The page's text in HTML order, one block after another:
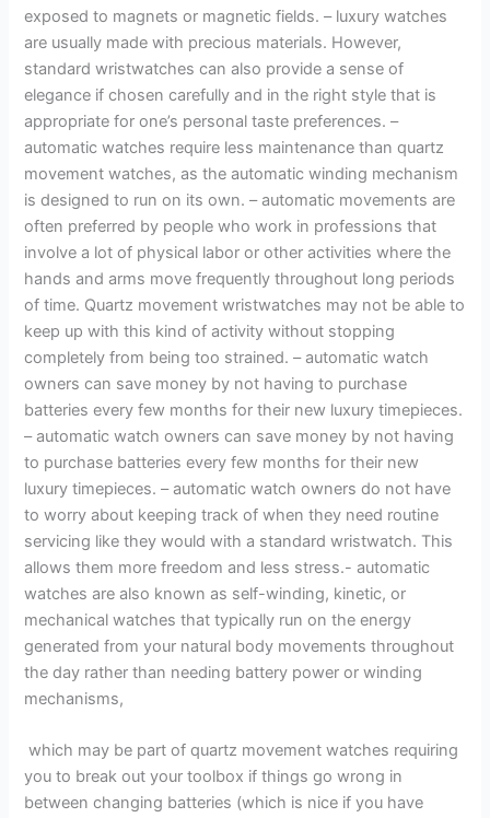
exposed to magnets or magnetic fields. – luxury watches
are usually made with precious materials. However,
standard wristwatches can also provide a sense of
elegance if chosen carefully and in the right style that is
appropriate for one’s personal taste preferences. –
automatic watches require less maintenance than quartz
movement watches, as the automatic winding mechanism
is designed to run on its own. – automatic movements are
often preferred by people who work in professions that
involve a lot of physical labor or other activities where the
hands and arms move frequently throughout long periods
of time. Quartz movement wristwatches may not be able to
keep up with this kind of activity without stopping
completely from being too strained. – automatic watch
owners can save money by not having to purchase
batteries every few months for their new luxury timepieces.
– automatic watch owners can save money by not having
to purchase batteries every few months for their new
luxury timepieces. – automatic watch owners do not have
to worry about keeping track of when they need routine
servicing like they would with a standard wristwatch. This
allows them more freedom and less stress.- automatic
watches are also known as self-winding, kinetic, or
mechanical watches that typically run on the energy
generated from your natural body movements throughout
the day rather than needing battery power or winding
mechanisms,
which may be part of quartz movement watches requiring
you to break out your toolbox if things go wrong in
between changing batteries (which is nice if you have